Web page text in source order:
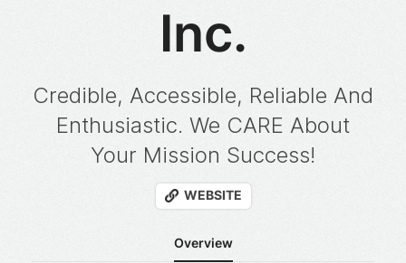
Inc.
Credible, Accessible, Reliable And
Enthusiastic. We CARE About
Your Mission Success!
WEBSITE
Overview